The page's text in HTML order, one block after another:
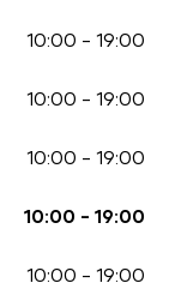
10:00 - 19:00
10:00 - 19:00
10:00 - 19:00
10:00 - 19:00
10:00 - 19:00